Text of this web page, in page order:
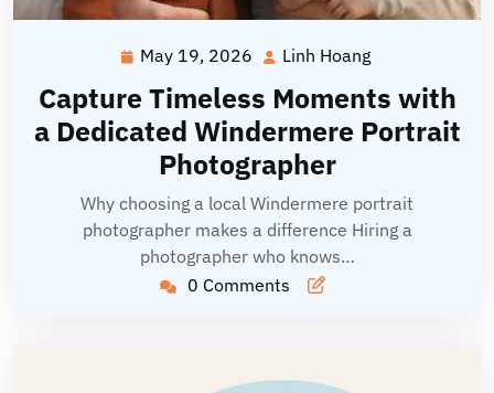
May 19, 2026 May
2026
Linh Hoang
Capture Timeless Moments with
a Dedicated Windermere Portrait
Photographer
Why choosing a local Windermere portrait
photographer makes a difference Hiring a
photographer who knows…
0 Comments